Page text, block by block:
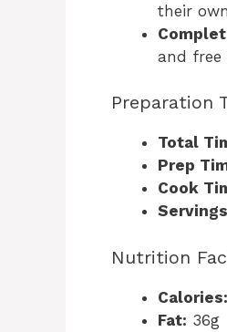
their
and free
Preparation
Total
Prep
Cook
Nutrition
Calories:
Fat: 36g